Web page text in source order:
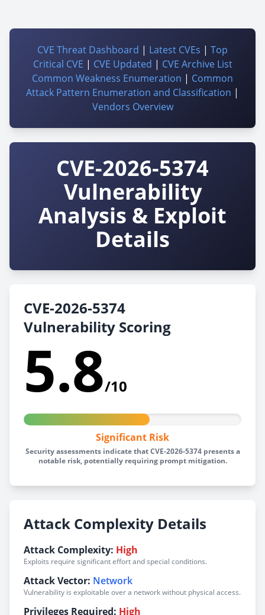
CVE Threat Dashboard | Latest CVEs | Top
Critical CVE | CVE Updated | CVE Archive List
Common Weakness Enumeration | Common
Attack Pattern Enumeration and Classification |
Vendors Overview
CVE-2026-5374
Vulnerability
Analysis & Exploit
Details
CVE-2026-5374
Vulnerability Scoring
5.8/10
Significant Risk
Security assessments indicate that CVE-2026-5374 presents a
notable risk, potentially requiring prompt mitigation.
Attack Complexity Details
Attack Complexity: High
Exploits require significant effort and special conditions.
Attack Vector: Network
Vulnerability is exploitable over a network without physical access.
Privileges Required: High